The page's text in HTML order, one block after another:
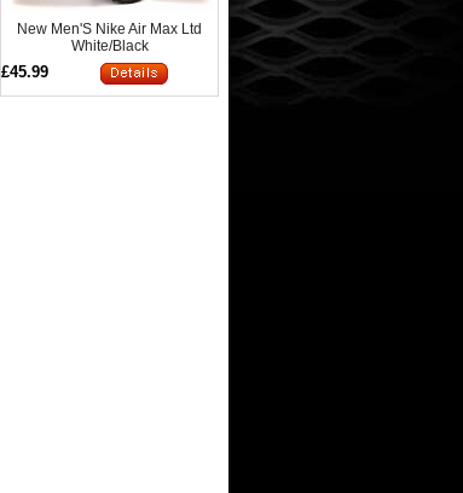
New Men'S Nike Air Max Ltd
White/Black
£45.99